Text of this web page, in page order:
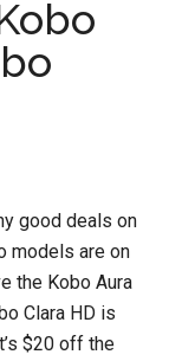
good deals on
models are on
the Kobo Aura
Clara HD is
$20 off the